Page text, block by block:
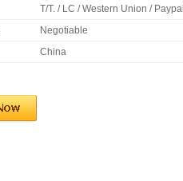
T/T. / LC / Western Union / Paypal
Negotiable
China